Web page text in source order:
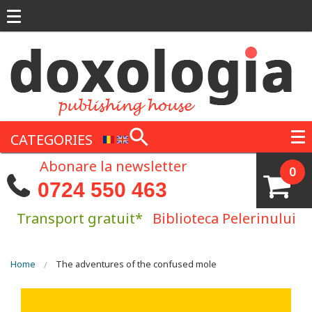
CATEGORIES
0
Abonare la newsletter
0724 550 463
Transport gratuit* Biblioteca Pelerinului
You are here
Home The adventures of the confused mole